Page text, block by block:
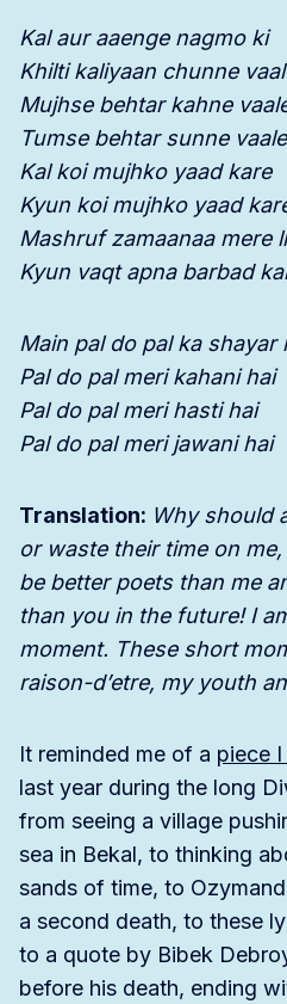
Kal aur aaenge nagmo ki
Khilti kaliyaan chunne
Mujhse behtar kahne
Tumse behtar sunne vaale
Kal koi mujhko yaad kare
Kyun koi mujhko yaad
Mashruf zamaanaa mere
Kyun vaqt apna barbad
Main pal do pal ka shayar
Pal do pal meri kahani hai
Pal do pal meri hasti hai
Pal do pal meri jawani hai
Translation: Why should
or waste their time on
be better poets than me
than you in the future! I
moment. These short
raison-d’etre, my youth
It reminded me of a piece
last year during the long
from seeing a village
sea in Bekal, to thinking
sands of time, to
a second death, to these
to a quote by Bibek
before his death, ending